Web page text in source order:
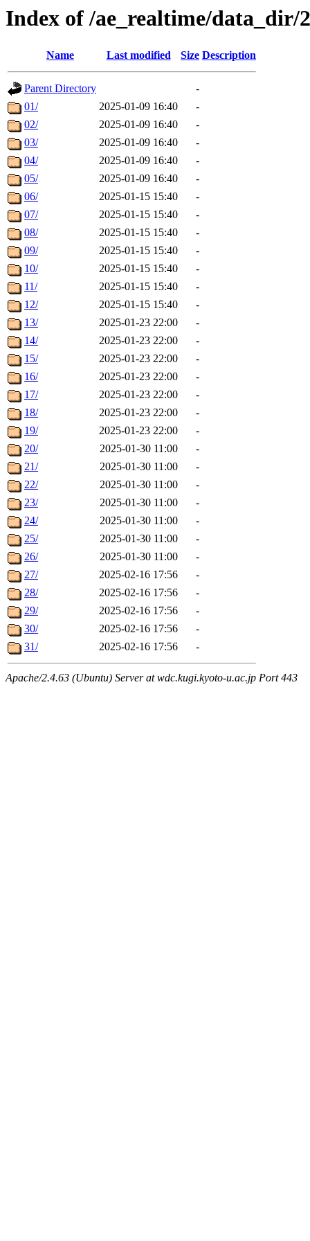
Index of /ae_realtime/data_dir/
Name Last modified Size Description
Parent Directory
-
01/
2025-01-09 16:40
-
02/
2025-01-09 16:40
-
03/
2025-01-09 16:40
-
04/
2025-01-09 16:40
-
05/
2025-01-09 16:40
-
06/
2025-01-15 15:40
-
07/
2025-01-15 15:40
-
08/
2025-01-15 15:40
-
09/
2025-01-15 15:40
-
10/
2025-01-15 15:40
-
11/
2025-01-15 15:40
-
12/
2025-01-15 15:40
-
13/
2025-01-23 22:00
-
14/
2025-01-23 22:00
-
15/
2025-01-23 22:00
-
16/
2025-01-23 22:00
-
17/
2025-01-23 22:00
-
18/
2025-01-23 22:00
-
19/
2025-01-23 22:00
-
20/
2025-01-30 11:00
-
21/
2025-01-30 11:00
-
22/
2025-01-30 11:00
-
23/
2025-01-30 11:00
-
24/
2025-01-30 11:00
-
25/
2025-01-30 11:00
-
26/
2025-01-30 11:00
-
27/
2025-02-16 17:56
-
28/
2025-02-16 17:56
-
29/
2025-02-16 17:56
-
30/
2025-02-16 17:56
-
31/
2025-02-16 17:56 -
Apache/2.4.63 (Ubuntu) Server at wdc.kugi.kyoto-u.ac.jp Port 443